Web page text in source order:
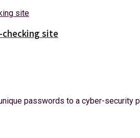
checking site
passwords to a cyber-security